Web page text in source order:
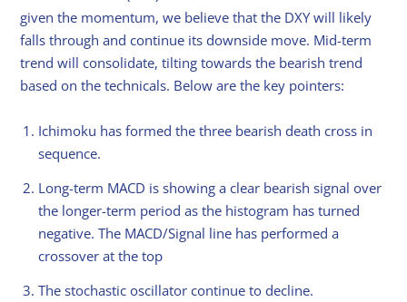
given the momentum, we believe that the DXY will likely
falls through and continue its downside move. Mid-term
trend will consolidate, tilting towards the bearish trend
based on the technicals. Below are the key pointers:
Ichimoku has formed the three bearish death cross in
sequence.
Long-term MACD is showing a clear bearish signal over
the longer-term period as the histogram has turned
negative. The MACD/Signal line has performed a
crossover at the top
The stochastic oscillator continue to decline.